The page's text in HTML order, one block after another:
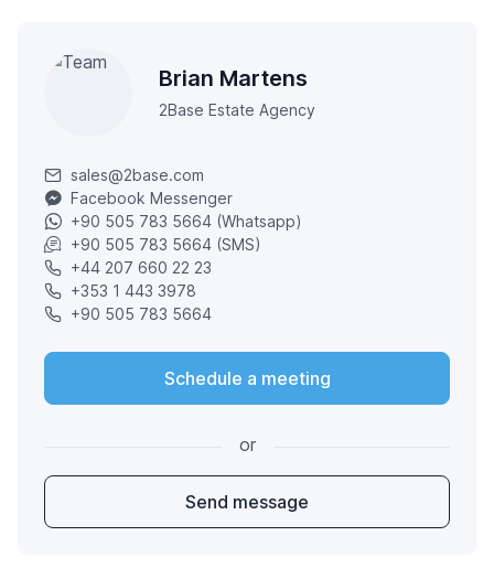
Brian Martens
2Base Estate Agency
sales@2base.com
Facebook Messenger
+90 505 783 5664 (Whatsapp)
+90 505 783 5664 (SMS)
+44 207 660 22 23
+353 1 443 3978
+90 505 783 5664
Schedule a meeting
or
Send message